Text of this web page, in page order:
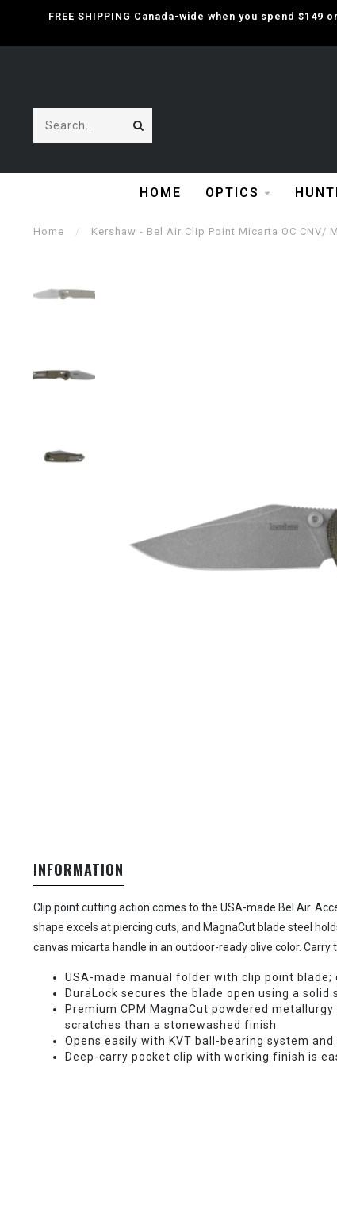
FREE SHIPPING Canada-wide when you spend
HOME OPTICS
Home / Kershaw - Bel Air Clip Point Micarta OC CNV/
INFORMATION
Clip point cutting action comes to the USA-made Bel Air.
shape excels at piercing cuts, and MagnaCut blade steel
canvas micarta handle in an outdoor-ready olive color.
USA-made manual folder with clip point
DuraLock secures the blade open using a
Premium CPM MagnaCut powdered
scratches than a stonewashed finish
Opens easily with KVT ball-bearing system
Deep-carry pocket clip with working finish is